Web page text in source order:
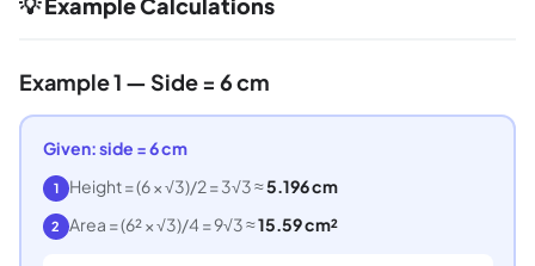
Example 1 — Side = 6 cm
Given: side = 6 cm
1 Height = (6 × √3)/2 = 3√3 ≈5.196 cm
2 Area = (6² × √3)/4 = 9√3 ≈15.59 cm²